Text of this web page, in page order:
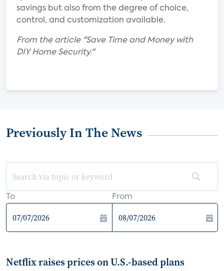
savings but also from the degree of choice,
control, and customization available.
From the article "Save Time and Money with
DIY Home Security."
Previously In The News
To From
Netflix raises prices on U.S.-based plans